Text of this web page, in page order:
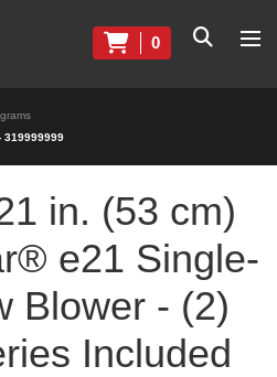
0
319999999
in. (53 cm)
e21 Single-
Blower - (2)
Included